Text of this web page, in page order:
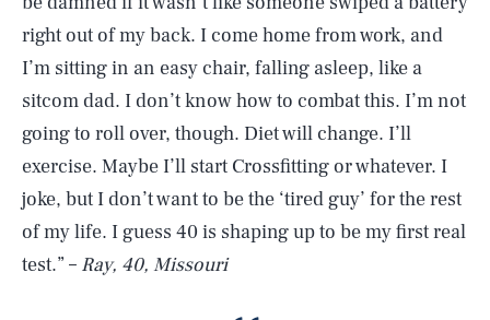
right out of my back. I come home from work, and
I’m sitting in an easy chair, falling asleep, like a
sitcom dad. I don’t know how to combat this. I’m not
going to roll over, though. Diet will change. I’ll
exercise. Maybe I’ll start Crossfitting or whatever. I
joke, but I don’t want to be the ‘tired guy’ for the rest
of my life. I guess 40 is shaping up to be my first real
test.” – Ray, 40, Missouri